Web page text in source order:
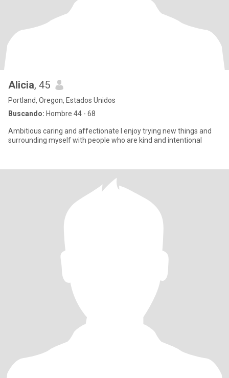
Alicia, 45
Portland, Oregon, Estados Unidos
Buscando: Hombre 44 - 68
Ambitious caring and affectionate I enjoy trying new things and
surrounding myself with people who are kind and intentional